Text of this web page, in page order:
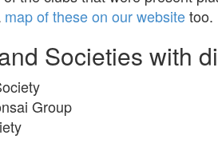
map of these on our websitetoo.
Societies with
Group